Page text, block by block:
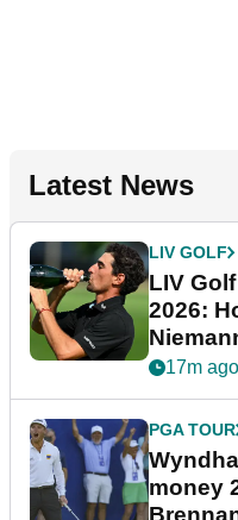
Latest News
LIV GOLF
LIV
2026:
17m ago
PGA TOUR
money